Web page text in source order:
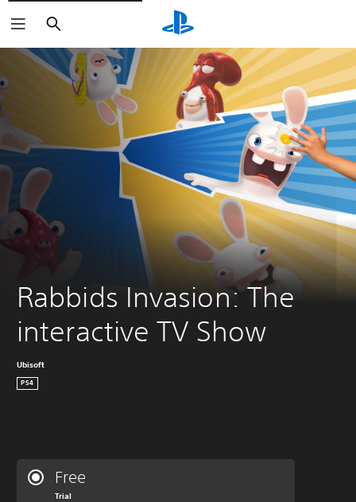
Search
Rabbids Invasion: The
interactive TV Show
Ubisoft
PS4
Free
Trial